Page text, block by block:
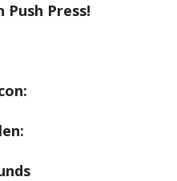
Push Press!